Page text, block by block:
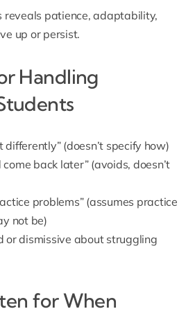
reveals patience, adaptability,
up or persist.
Handling
differently” (doesn’t specify how)
come back later” (avoids, doesn’t
problems” (assumes practice
not be)
or dismissive about struggling
for When